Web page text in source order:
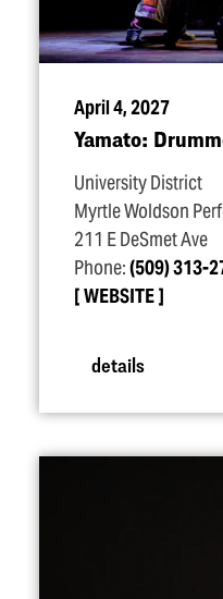
April 4, 2027
Yamato:
University District
Myrtle Woldson
211 E DeSmet Ave
Phone:(509) 313-
WEBSITE
details